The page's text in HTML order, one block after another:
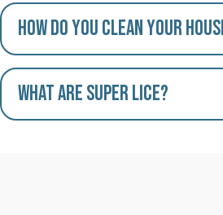
How do you clean your
What are Super Lice?